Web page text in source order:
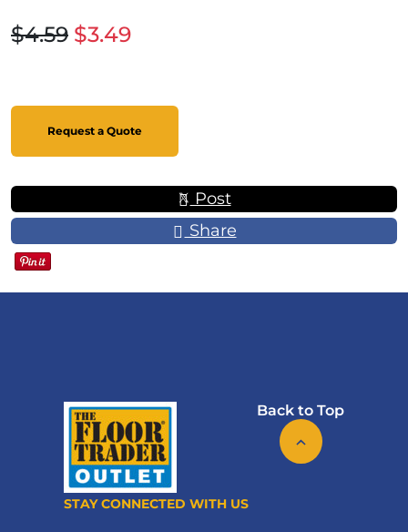
$4.59 $3.49
Request a Quote
Post
Share
Back to Top
STAY CONNECTED WITH US